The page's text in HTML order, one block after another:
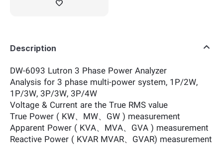
Description
DW-6093 Lutron 3 Phase Power Analyzer
Analysis for 3 phase multi-power system, 1P/2W,
1P/3W, 3P/3W, 3P/4W
Voltage & Current are the True RMS value
True Power ( KW、MW、GW ) measurement
Apparent Power ( KVA、MVA、GVA ) measurement
Reactive Power ( KVAR MVAR、GVAR) measurement